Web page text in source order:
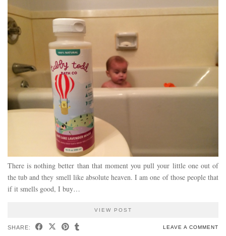
There is nothing better than that moment you pull your little one out of
the tub and they smell like absolute heaven. I am one of those people that
if it smells good, I buy…
VIEW POST
SHARE: LEAVE A COMMENT